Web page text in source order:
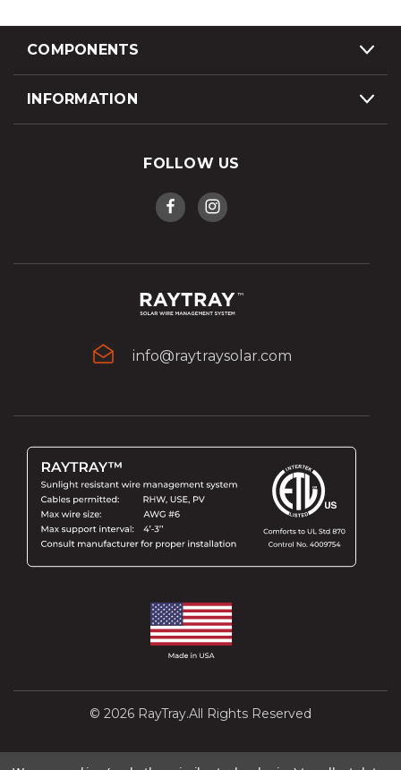
COMPONENTS
INFORMATION
FOLLOW US
info@raytraysolar.com
© 2026 RayTray.All Rights Reserved